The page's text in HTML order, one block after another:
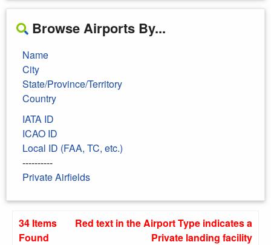
Browse Airports By...
Name
City
State/Province/Territory
Country
IATA ID
ICAO ID
Local ID (FAA, TC, etc.)
----------
Private Airfields
34 Items
Found
Red text in the Airport Type indicates a
Private landing facility